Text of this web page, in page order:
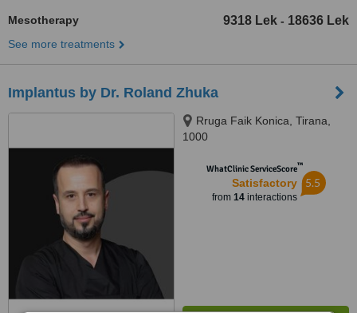
Mesotherapy 9318 Lek - 18636 Lek
See more treatments
Implantus by Dr. Roland Zhuka
Rruga Faik Konica, Tirana,
1000
WhatClinic ServiceScore™
Satisfactory
from 14interactions
5.5